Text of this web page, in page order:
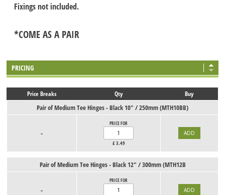
Fixings not included.
*COME AS A PAIR
PRICING
Price Breaks Qty Buy
Pair of Medium Tee Hinges - Black 10" / 250mm (MTH10BB)
-
PRICE FOR
£3.49
Pair of Medium Tee Hinges - Black 12" / 300mm (MTH12B
-
PRICE FOR